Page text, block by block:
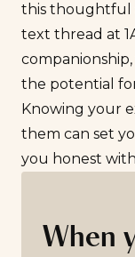
this thoughtful
text thread at
the potential
Knowing your
them can set
you honest
When